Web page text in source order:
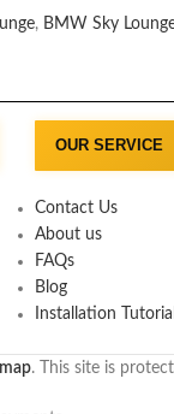
, BMW Sky
OUR SERVICE
Contact Us
About us
FAQs
Blog
Installation Tutorial
. This site is